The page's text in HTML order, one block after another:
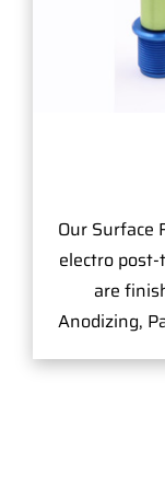
Our Surface
electro
are
Anodizing,